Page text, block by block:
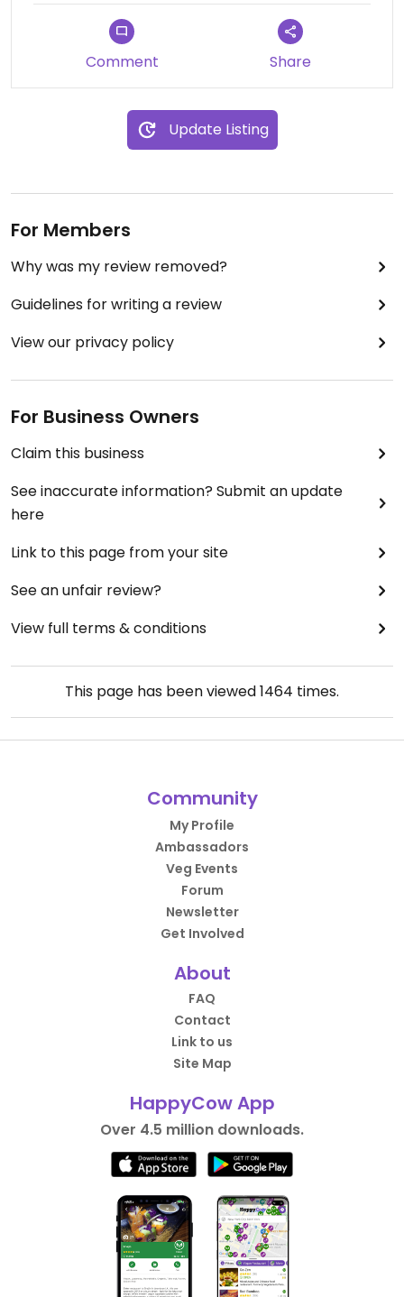
Comment Share
Update Listing
For Members
Why was my review removed?
Guidelines for writing a review
View our privacy policy
For Business Owners
Claim this business
See inaccurate information? Submit an update
here
Link to this page from your site
See an unfair review?
View full terms & conditions
This page has been viewed1464 times.
Community
My Profile
Ambassadors
Veg Events
Forum
Newsletter
Get Involved
About
FAQ
Contact
Link to us
Site Map
HappyCow App
Over 4.5 million downloads.